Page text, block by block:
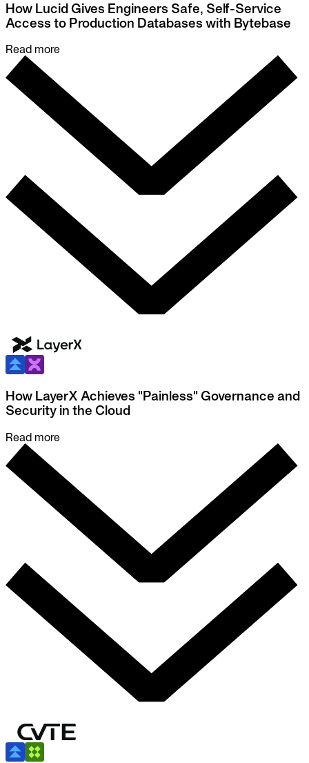
How Lucid Gives Engineers Safe, Self-Service
Access to Production Databases with Bytebase
Read more
How LayerX Achieves "Painless" Governance and
Security in the Cloud
Read more